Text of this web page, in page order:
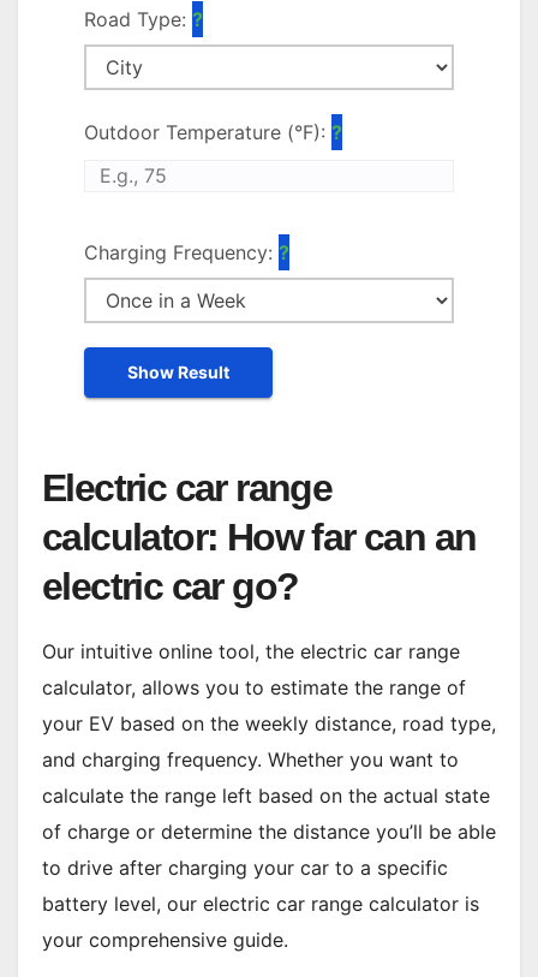
Road Type:
Outdoor Temperature (°F):
Charging Frequency:
Show Result
Electric car range
calculator: How far can an
electric car go?
Our intuitive online tool, the electric car range
calculator, allows you to estimate the range of
your EV based on the weekly distance, road type,
and charging frequency. Whether you want to
calculate the range left based on the actual state
of charge or determine the distance you’ll be able
to drive after charging your car to a specific
battery level, our electric car range calculator is
your comprehensive guide.